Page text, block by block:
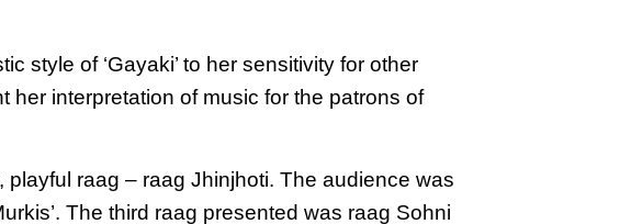
style of ‘Gayaki’ to her sensitivity for other
her interpretation of music for the patrons of
raag – raag Jhinjhoti. The audience was
The third raag presented was raag Sohni